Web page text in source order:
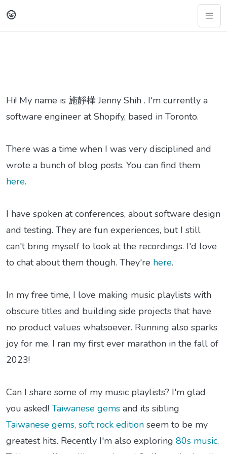
🌝
Hi! My name is 施靜樺 Jenny Shih . I'm currently a
software engineer at Shopify, based in Toronto.
There was a time when I was very disciplined and
wrote a bunch of blog posts. You can find them
here.
I have spoken at conferences, about software design
and testing. They are fun experiences, but I still
can't bring myself to look at the recordings. I'd love
to chat about them though. They're here.
In my free time, I love making music playlists with
obscure titles and building side projects that have
no product values whatsoever. Running also sparks
joy for me. I ran my first ever marathon in the fall of
2023!
Can I share some of my music playlists? I'm glad
you asked! Taiwanese gems and its sibling
Taiwanese gems, soft rock edition seem to be my
greatest hits. Recently I'm also exploring 80s music.